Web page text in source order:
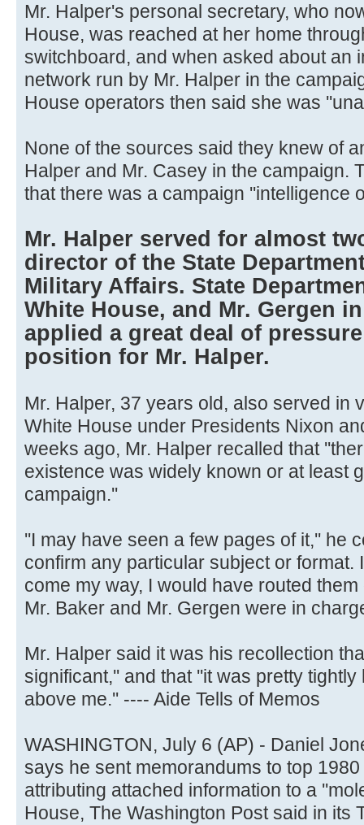
Mr. Halper's personal secretary, who
House, was reached at her home
switchboard, and when asked about an
network run by Mr. Halper in the
House operators then said she was
None of the sources said they knew of
Halper and Mr. Casey in the campaign.
that there was a campaign ''intelligence
Mr. Halper served for almost
director of the State
Military Affairs. State
White House, and Mr. Gergen
applied a great deal of
position for Mr. Halper.
Mr. Halper, 37 years old, also served in
White House under Presidents Nixon
weeks ago, Mr. Halper recalled that
existence was widely known or at least
campaign.''
''I may have seen a few pages of it,'' he
confirm any particular subject or format.
come my way, I would have routed
Mr. Baker and Mr. Gergen were in
Mr. Halper said it was his recollection
significant,'' and that ''it was pretty
above me.'' ---- Aide Tells of Memos
WASHINGTON, July 6 (AP) - Daniel
says he sent memorandums to top
attributing attached information to a
House, The Washington Post said in its